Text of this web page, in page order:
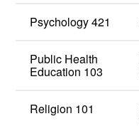
Psychology 421
Public Health
Education 103
Religion 101